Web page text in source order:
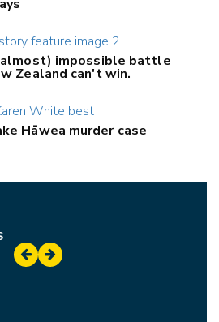
impossible battle
Zealand can't win.
Hāwea murder case